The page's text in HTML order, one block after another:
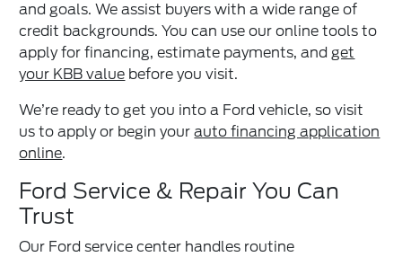
and goals. We assist buyers with a wide range of
credit backgrounds. You can use our online tools to
apply for financing, estimate payments, andget
your KBB value before you visit.
We’re ready to get you into a Ford vehicle, so visit
us to apply or begin yourauto financing application
online.
Ford Service & Repair You Can
Trust
Our Ford service center handles routine